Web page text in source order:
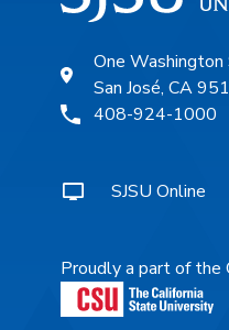
One Washington
San José, CA
408-924-1000
SJSU Online
Proudly a part of the